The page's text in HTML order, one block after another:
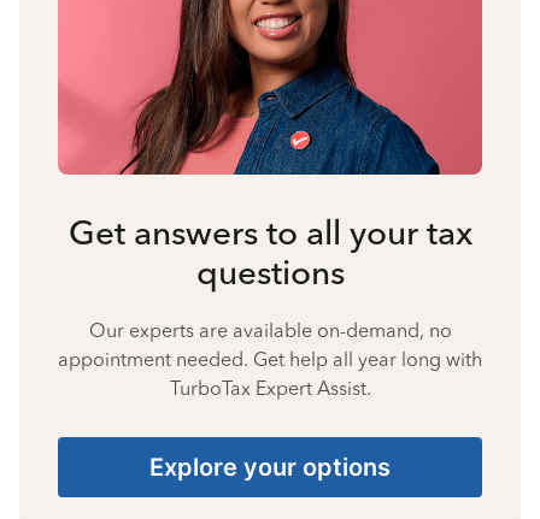
Get answers to all your tax
questions
Our experts are available on-demand, no
appointment needed. Get help all year long with
TurboTax Expert Assist.
Explore your options